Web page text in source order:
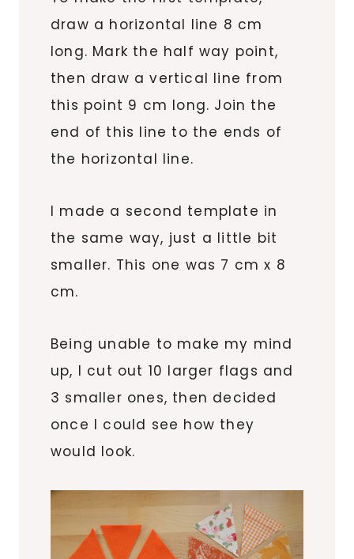
draw a horizontal line 8 cm
long. Mark the half way point,
then draw a vertical line from
this point 9 cm long. Join the
end of this line to the ends of
the horizontal line.
I made a second template in
the same way, just a little bit
smaller. This one was 7 cm x 8
cm.
Being unable to make my mind
up, I cut out 10 larger flags and
3 smaller ones, then decided
once I could see how they
would look.